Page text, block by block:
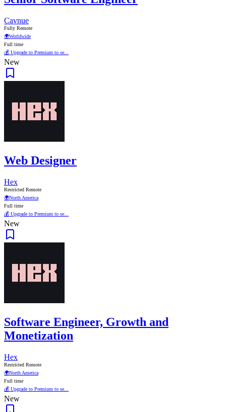
Cavnue
Fully Remote
🌍Worldwide
Full time
💰 Upgrade to Premium to se...
New
Web Designer
Hex
Restricted Remote
🌍North America
Full time
💰 Upgrade to Premium to se...
New
Software Engineer, Growth and
Monetization
Hex
Restricted Remote
🌍North America
Full time
💰 Upgrade to Premium to se...
New